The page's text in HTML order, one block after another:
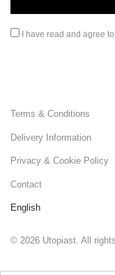
I have read and agree
Terms & Conditions
Delivery Information
Privacy & Cookie Policy
Contact
English
© 2026 Utopiast. All